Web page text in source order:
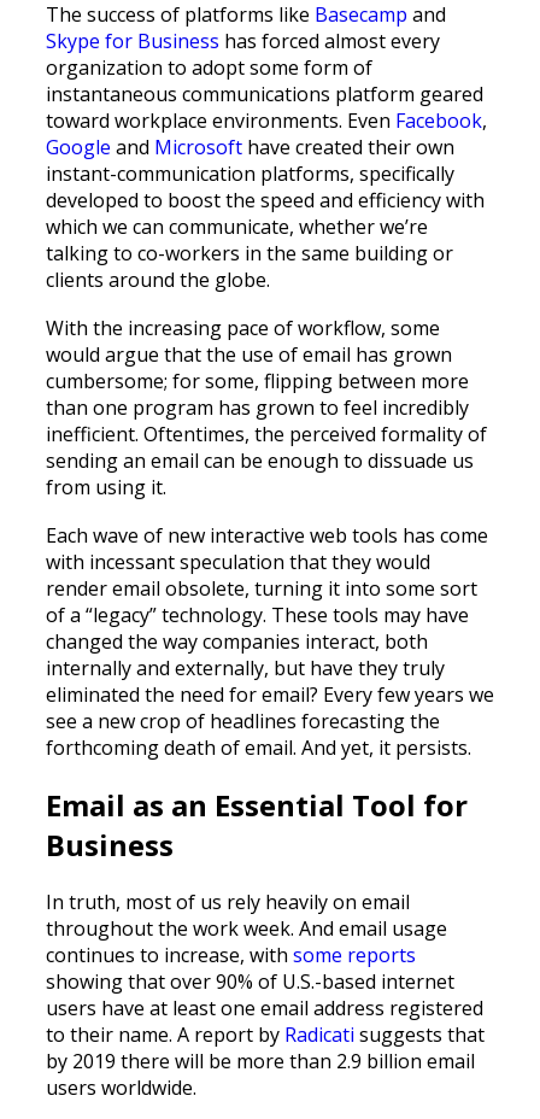
The success of platforms like Basecamp and
Skype for Business has forced almost every
organization to adopt some form of
instantaneous communications platform geared
toward workplace environments. Even Facebook,
Google and Microsoft have created their own
instant-communication platforms, specifically
developed to boost the speed and efficiency with
which we can communicate, whether we’re
talking to co-workers in the same building or
clients around the globe.
With the increasing pace of workflow, some
would argue that the use of email has grown
cumbersome; for some, flipping between more
than one program has grown to feel incredibly
inefficient. Oftentimes, the perceived formality of
sending an email can be enough to dissuade us
from using it.
Each wave of new interactive web tools has come
with incessant speculation that they would
render email obsolete, turning it into some sort
of a “legacy” technology. These tools may have
changed the way companies interact, both
internally and externally, but have they truly
eliminated the need for email? Every few years we
see a new crop of headlines forecasting the
forthcoming death of email. And yet, it persists.
Email as an Essential Tool for
Business
In truth, most of us rely heavily on email
throughout the work week. And email usage
continues to increase, with some reports
showing that over 90% of U.S.-based internet
users have at least one email address registered
to their name. A report by Radicati suggests that
by 2019 there will be more than 2.9 billion email
users worldwide.